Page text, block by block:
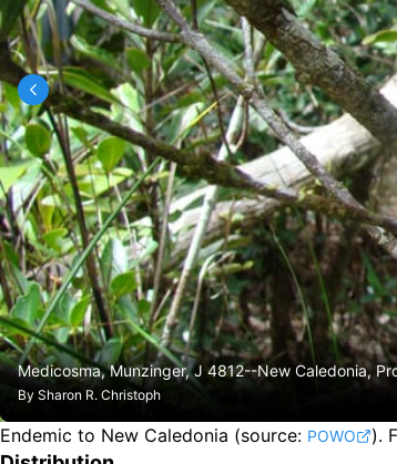
Medicosma, Munzinger, J 4812--New Caledonia,
By Sharon R. Christoph
Endemic to New Caledonia (source: POWO ).